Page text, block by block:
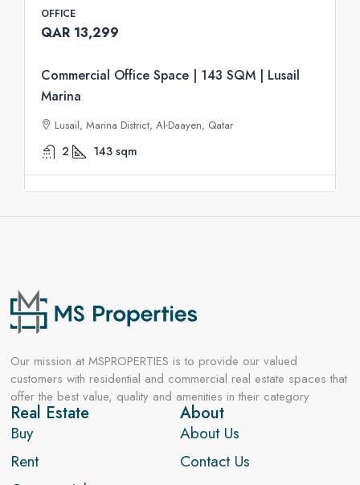
OFFICE
QAR 13,299
Commercial Office Space | 143 SQM | Lusail
Marina
Lusail, Marina District, Al-Daayen, Qatar
2 143 sqm
Our mission at MSPROPERTIES is to provide our valued
customers with residential and commercial real estate spaces that
offer the best value, quality and amenities in their category
Real Estate
Buy
Rent
About
About Us
Contact Us